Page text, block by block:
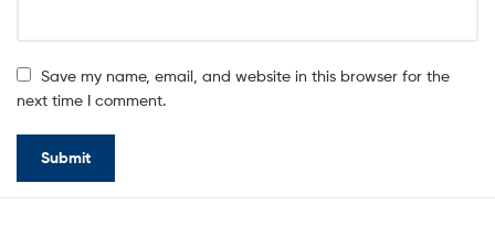
Save my name, email, and website in this browser for the
next time I comment.